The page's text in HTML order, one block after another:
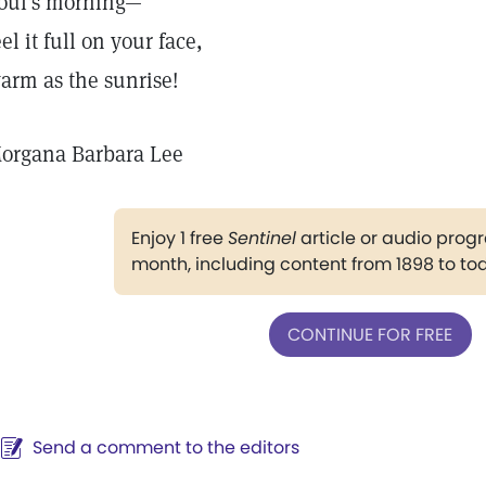
it full on your face,
as the sunrise!
Barbara Lee
Enjoy 1 freeSentinelarticle or audio
month, including content from 1898 to
CONTINUE FOR FREE
Send a comment to the editors